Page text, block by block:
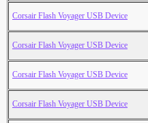
Corsair Flash Voyager USB Device
Corsair Flash Voyager USB Device
Corsair Flash Voyager USB Device
Corsair Flash Voyager USB Device